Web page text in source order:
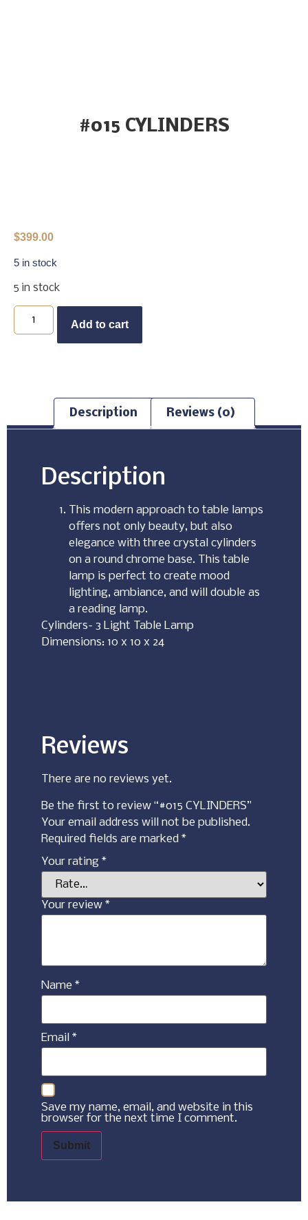
#015 CYLINDERS
$399.00
5 in stock
5 in stock
Add to cart
Description Reviews (0)
Description
This modern approach to table lamps
offers not only beauty, but also
elegance with three crystal cylinders
on a round chrome base. This table
lamp is perfect to create mood
lighting, ambiance, and will double as
a reading lamp.
Cylinders- 3 Light Table Lamp
Dimensions: 10 x 10 x 24
Reviews
There are no reviews yet.
Be the first to review “#015 CYLINDERS”
Your email address will not be published.
Required fields are marked *
Your rating *
Your review *
Name *
Email *
Save my name, email, and website in this
browser for the next time I comment.